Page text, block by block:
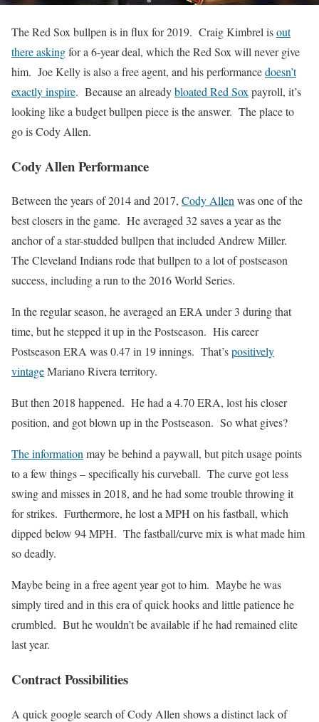
The Red Sox bullpen is in flux for 2019. Craig Kimbrel isout
there askingfor a 6-year deal, which the Red Sox will never give
him. Joe Kelly is also a free agent, and his performancedoesn’t
exactly inspire. Because an alreadybloated Red Sox payroll, it’s
looking like a budget bullpen piece is the answer. The place to
go is Cody Allen.
Cody Allen Performance
Between the years of 2014 and 2017, Cody Allenwas one of the
best closers in the game. He averaged 32 saves a year as the
anchor of a star-studded bullpen that included Andrew Miller.
The Cleveland Indians rode that bullpen to a lot of postseason
success, including a run to the 2016 World Series.
In the regular season, he averaged an ERA under 3 during that
time, but he stepped it up in the Postseason. His career
Postseason ERA was 0.47 in 19 innings. That’spositively
vintageMariano Rivera territory.
But then 2018 happened. He had a 4.70 ERA, lost his closer
position, and got blown up in the Postseason. So what gives?
The informationmay be behind a paywall, but pitch usage points
to a few things – specifically his curveball. The curve got less
swing and misses in 2018, and he had some trouble throwing it
for strikes. Furthermore, he lost a MPH on his fastball, which
dipped below 94 MPH. The fastball/curve mix is what made him
so deadly.
Maybe being in a free agent year got to him. Maybe he was
simply tired and in this era of quick hooks and little patience he
crumbled. But he wouldn’t be available if he had remained elite
last year.
Contract Possibilities
A quick google search of Cody Allen shows a distinct lack of